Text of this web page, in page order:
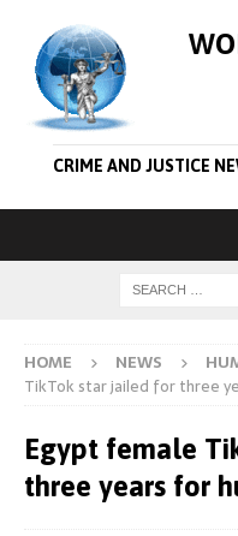
CRIME AND JUSTICE
HOME NEWS
TikTok star jailed for three
Egypt female
three years for